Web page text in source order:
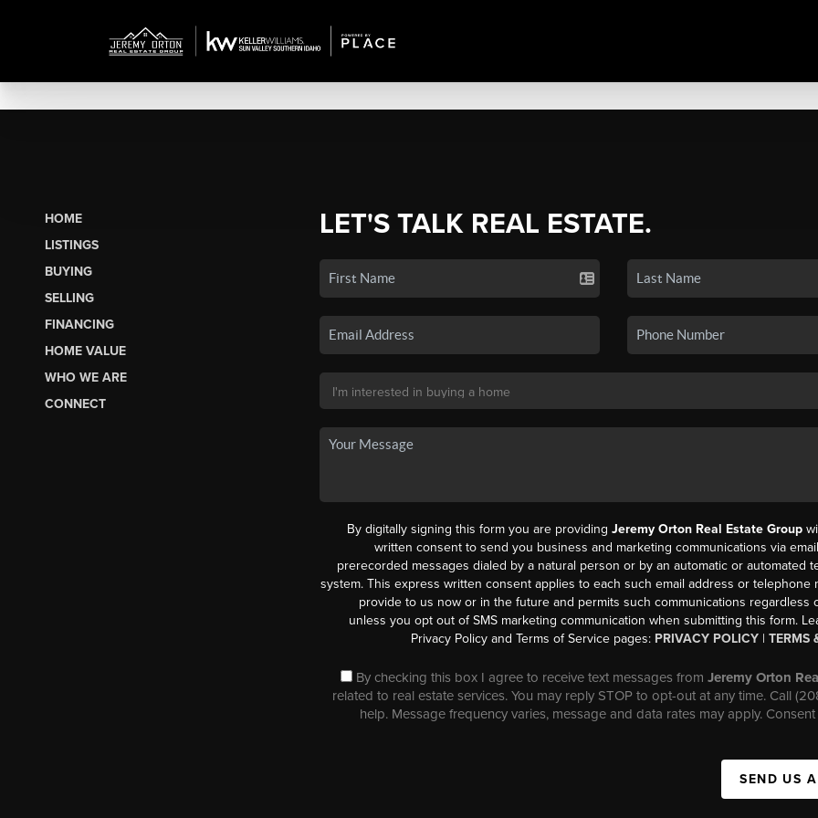
HOME
LISTINGS
BUYING
SELLING
FINANCING
HOME VALUE
WHO WE ARE
CONNECT
LET'S TALK REAL ESTATE.
By digitally signing this form you are providingJeremy Orton Real Estate Group
written consent to send you business and marketing communications via
prerecorded messages dialed by a natural person or by an automatic or automated
system. This express written consent applies to each such email address or telephone
provide to us now or in the future and permits such communications regardless
unless you opt out of SMS marketing communication when submitting this form.
Privacy Policy and Terms of Service pages: PRIVACY POLICY |TERMS
By checking this box I agree to receive text messages fromJeremy Orton
related to real estate services. You may reply STOP to opt-out at any time. Call
help. Message frequency varies, message and data rates may apply.
SEND US